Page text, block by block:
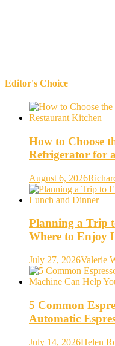
Editor's Choice
How to Choose
Refrigerator for
August 6, 2026
Planning a Trip
Where to Enjoy
July 27, 2026Valerie
5 Common
Automatic
July 14, 2026Helen